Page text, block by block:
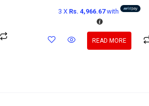
3 X Rs. 4,966.67with
READ MORE